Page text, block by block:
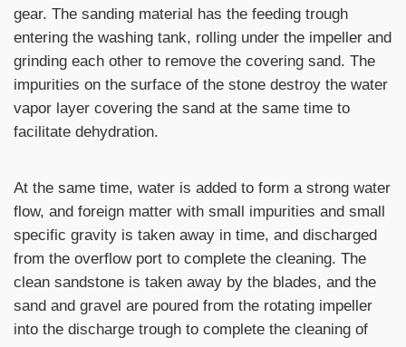
gear. The sanding material has the feeding trough
entering the washing tank, rolling under the impeller and
grinding each other to remove the covering sand. The
impurities on the surface of the stone destroy the water
vapor layer covering the sand at the same time to
facilitate dehydration.
At the same time, water is added to form a strong water
flow, and foreign matter with small impurities and small
specific gravity is taken away in time, and discharged
from the overflow port to complete the cleaning. The
clean sandstone is taken away by the blades, and the
sand and gravel are poured from the rotating impeller
into the discharge trough to complete the cleaning of